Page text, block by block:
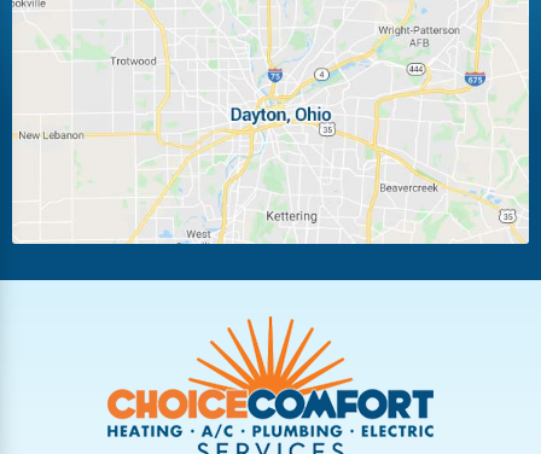
Laura Ludlow Falls
Miamisburg Moraine
New Carlisle Oakwood
Pleasant Hill
Troy
Vandalia West Carrollton
West Milton